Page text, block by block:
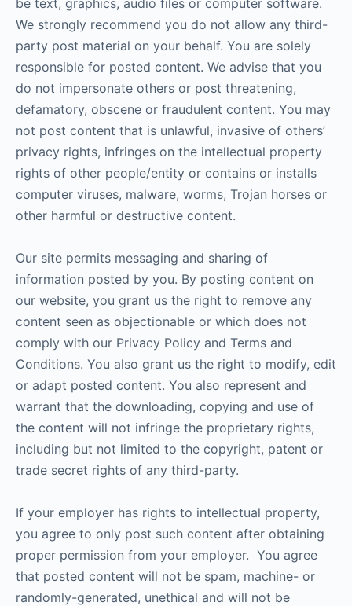
be text, graphics, audio files or computer software.
We strongly recommend you do not allow any third-
party post material on your behalf. You are solely
responsible for posted content. We advise that you
do not impersonate others or post threatening,
defamatory, obscene or fraudulent content. You may
not post content that is unlawful, invasive of others’
privacy rights, infringes on the intellectual property
rights of other people/entity or contains or installs
computer viruses, malware, worms, Trojan horses or
other harmful or destructive content.
Our site permits messaging and sharing of
information posted by you. By posting content on
our website, you grant us the right to remove any
content seen as objectionable or which does not
comply with our Privacy Policy and Terms and
Conditions. You also grant us the right to modify, edit
or adapt posted content. You also represent and
warrant that the downloading, copying and use of
the content will not infringe the proprietary rights,
including but not limited to the copyright, patent or
trade secret rights of any third-party.
If your employer has rights to intellectual property,
you agree to only post such content after obtaining
proper permission from your employer. You agree
that posted content will not be spam, machine- or
randomly-generated, unethical and will not be